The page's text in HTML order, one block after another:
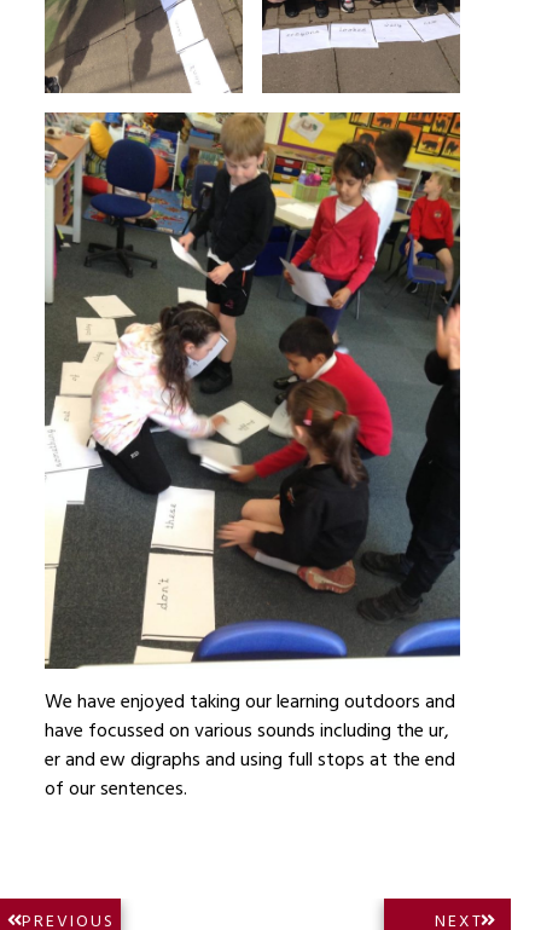
We have enjoyed taking our learning outdoors and
have focussed on various sounds including the ur,
er and ew digraphs and using full stops at the end
of our sentences.
PREVIOUS NEXTNEXT